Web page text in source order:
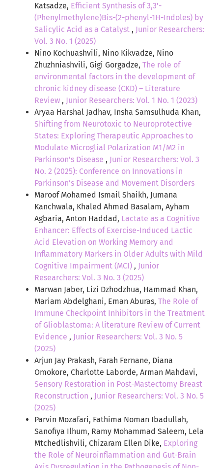
Katsadze, Efficient Synthesis of 3,3'-
(Phenylmethylene)Bis-(2-phenyl-1H-Indoles) by
Salicylic Acid as a Catalyst , Junior Researchers:
Vol. 3 No. 1 (2025)
Nino Kochuashvili, Nino Kikvadze, Nino
Zhuzhniashvili, Gigi Gorgadze, The role of
environmental factors in the development of
chronic kidney disease (CKD) – Literature
Review , Junior Researchers: Vol. 1 No. 1 (2023)
Aryaa Harshal Jadhav, Insha Samsulhuda Khan,
Shifting from Neurotoxic to Neuroprotective
States: Exploring Therapeutic Approaches to
Modulate Microglial Polarization M1/M2 in
Parkinson’s Disease , Junior Researchers: Vol. 3
No. 2 (2025): Conference on Innovations in
Parkinson’s Disease and Movement Disorders
Maroof Mohamed Ismail Shaikh, Jumana
Kanchwala, Khaled Ahmed Basalam, Ayham
Agbaria, Anton Haddad, Lactate as a Cognitive
Enhancer: Effects of Exercise-Induced Lactic
Acid Elevation on Working Memory and
Inflammatory Markers in Older Adults with Mild
Cognitive Impairment (MCI) , Junior
Researchers: Vol. 3 No. 3 (2025)
Marwan Jaber, Lizi Dzhodzhua, Hammad Khan,
Mariam Abdelghani, Eman Aburas, The Role of
Immune Checkpoint Inhibitors in the Treatment
of Glioblastoma: A literature Review of Current
Evidence , Junior Researchers: Vol. 3 No. 5
(2025)
Arjun Jay Prakash, Farah Fernane, Diana
Omokore, Charlotte Laborde, Arman Mahdavi,
Sensory Restoration in Post-Mastectomy Breast
Reconstruction , Junior Researchers: Vol. 3 No. 5
(2025)
Parvin Mozafari, Fathima Noman Ibadullah,
Sanofiya Ilhum, Ramy Mohammad Saleem, Lela
Mtchedlishvili, Chizaram Ellen Dike, Exploring
the Role of Neuroinflammation and Gut-Brain